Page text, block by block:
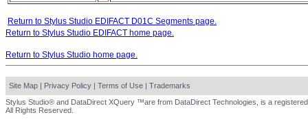
Return to Stylus Studio EDIFACT D01C Segments page.
Return to Stylus Studio EDIFACT home page.
Return to Stylus Studio home page.
Site Map | Privacy Policy | Terms of Use | Trademarks
Stylus Studio® and DataDirect XQuery ™are from DataDirect Technologies, is a
All Rights Reserved.